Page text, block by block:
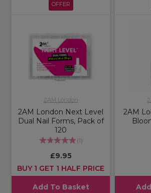
OFFER
2AM London
2AM London Next Level
Dual Nail Forms, Pack of
120
(1)
£9.95
BUY 1 GET 1 HALF PRICE
Add To Basket
2AM